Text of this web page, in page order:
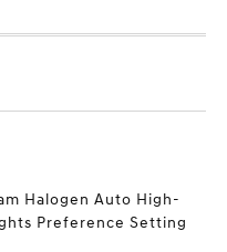
Halogen Auto High-
Preference Setting